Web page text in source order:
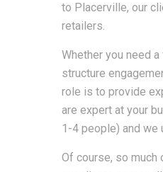
to Placerville, our
retailers.
Whether you need
structure
role is to provide
are expert at your
1-4 people) and we
Of course, so